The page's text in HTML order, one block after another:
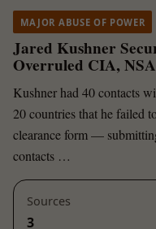
MAJOR ABUSE OF POWER
Jared Kushner
Overruled CIA,
Kushner had 40 contacts
20 countries that he failed
clearance form —
contacts …
Sources
3